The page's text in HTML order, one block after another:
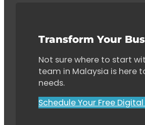
Transform Your
Not sure where to start
team in Malaysia is here
needs.
Schedule Your Free